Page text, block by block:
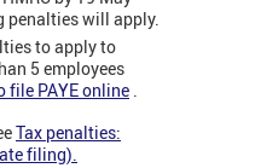
penalties will apply.
to apply to
5 employees
file PAYE online .
Tax penalties:
filing).